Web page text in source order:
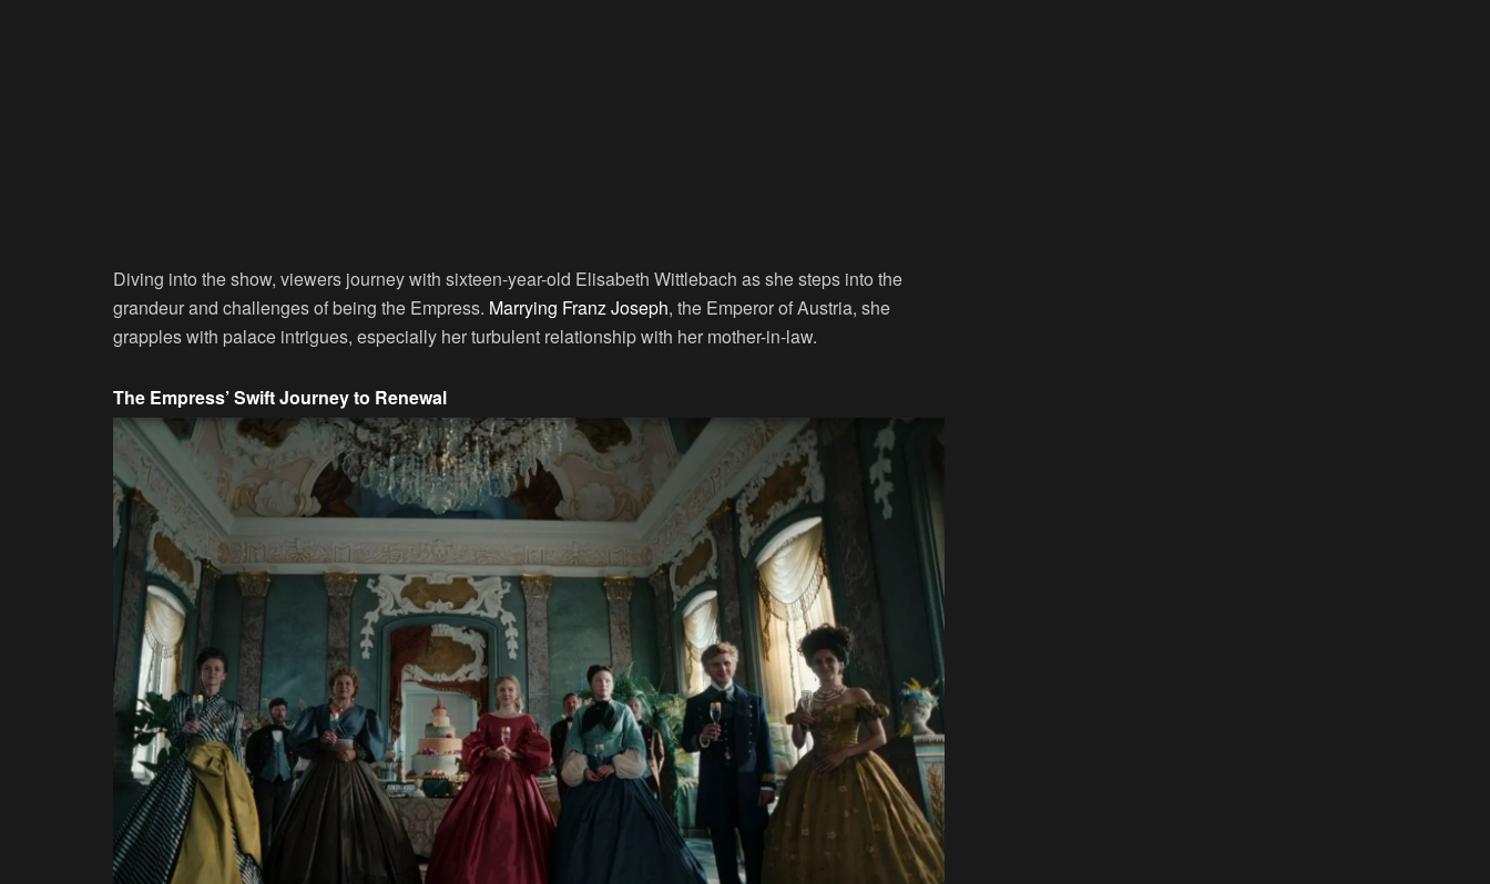
Diving into the show, viewers journey with sixteen-year-old Elisabeth Wittlebach as she steps into the
grandeur and challenges of being the Empress. Marrying Franz Joseph, the Emperor of Austria, she
grapples with palace intrigues, especially her turbulent relationship with her mother-in-law.
The Empress’ Swift Journey to Renewal